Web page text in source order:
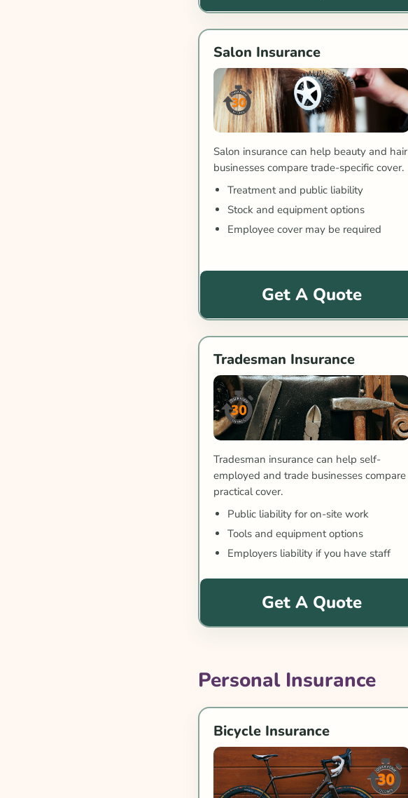
Salon Insurance
Salon insurance can help beauty and hair
businesses compare trade-specific cover.
Treatment and public liability
Stock and equipment options
Employee cover may be required
Get A Quote
Tradesman Insurance
Tradesman insurance can help self-
employed and trade businesses compare
practical cover.
Public liability for on-site work
Tools and equipment options
Employers liability if you have staff
Get A Quote
Personal Insurance
Bicycle Insurance